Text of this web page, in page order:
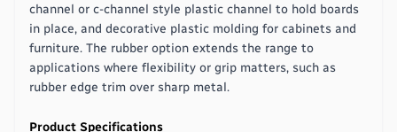
channel or c-channel style plastic channel to hold boards
in place, and decorative plastic molding for cabinets and
furniture. The rubber option extends the range to
applications where flexibility or grip matters, such as
rubber edge trim over sharp metal.
Product Specifications